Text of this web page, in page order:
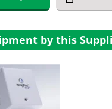
by this